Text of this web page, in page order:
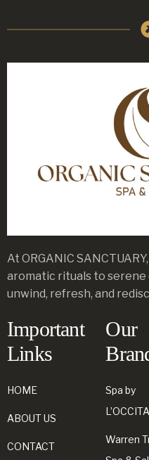
At ORGANIC
aromatic rituals to
unwind, refresh, and
Important
Links
HOME
ABOUT US
CONTACT
Our
Spa by
Warren